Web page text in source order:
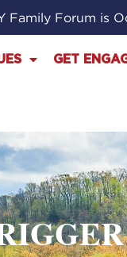
Family Forum is
GET